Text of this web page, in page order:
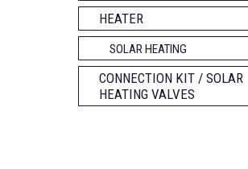
HEATER
SOLAR HEATING
CONNECTION KIT / SOLAR
HEATING VALVES